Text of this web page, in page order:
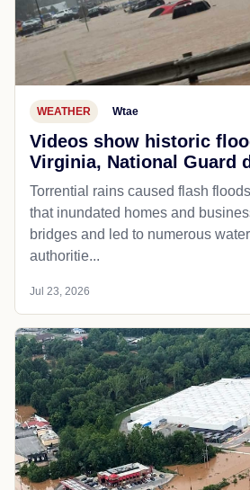
WEATHER Wtae
Videos show historic
Virginia, National Guard
Torrential rains caused flash
that inundated homes and
bridges and led to numerous
authoritie...
Jul 23, 2026